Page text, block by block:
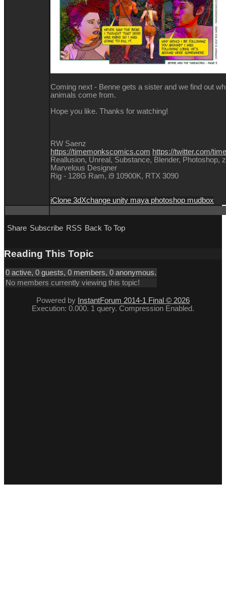
Coming next - Benne gets a sister and we find out
animals come from.
Hope you like. Thanks for watching!
RW Saenz
https://timemonkscomics.com https://twitter.com/
Reallusion, Unreal, Substance, Blender, Photoshop,
Marvelous Designer
Rig - 128G Ram, i9 10900K, RTX 3090
iClone 3dXchange unity maya photoshop mudbox
Share Subscribe RSS Back To Top
Reading This Topic
0 active, 0 guests, 0 members, 0 anonymous.
No members currently viewing this topic!
Powered by InstantForum 2014-1 Final © 2026
Execution: 0.000. 1 query. Compression Enabled.